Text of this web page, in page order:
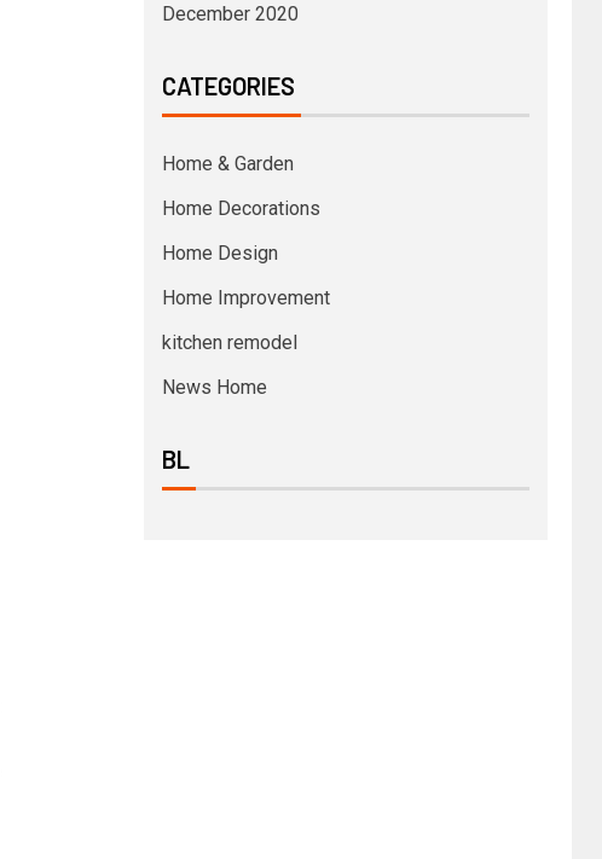
December 2020
CATEGORIES
Home & Garden
Home Decorations
Home Design
Home Improvement
kitchen remodel
News Home
BL